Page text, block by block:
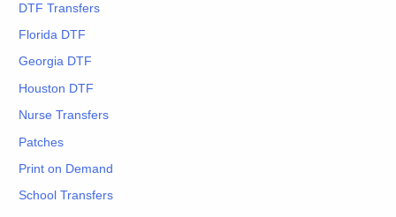
DTF Transfers
Florida DTF
Georgia DTF
Houston DTF
Nurse Transfers
Patches
Print on Demand
School Transfers